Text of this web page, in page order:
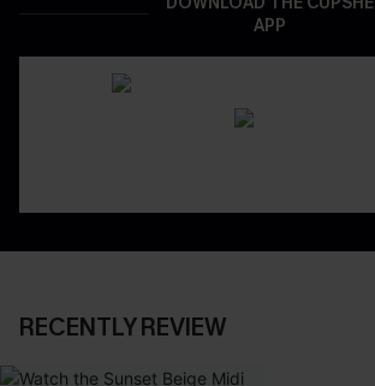
APP
RECENTLY REVIEW